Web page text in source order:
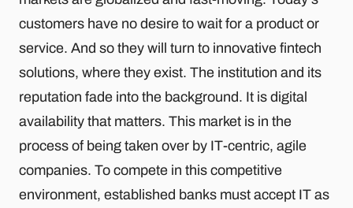
customers have no desire to wait for a product or
service. And so they will turn to innovative fintech
solutions, where they exist. The institution and its
reputation fade into the background. It is digital
availability that matters. This market is in the
process of being taken over by IT-centric, agile
companies. To compete in this competitive
environment, established banks must accept IT as